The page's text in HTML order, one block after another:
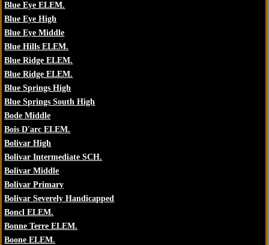
Blue Eye ELEM.
Blue Eye High
Blue Eye Middle
Blue Hills ELEM.
Blue Ridge ELEM.
Blue Ridge ELEM.
Blue Springs High
Blue Springs South High
Bode Middle
Bois D'arc ELEM.
Bolivar High
Bolivar Intermediate SCH.
Bolivar Middle
Bolivar Primary
Bolivar Severely Handicapped
Boncl ELEM.
Bonne Terre ELEM.
Boone ELEM.